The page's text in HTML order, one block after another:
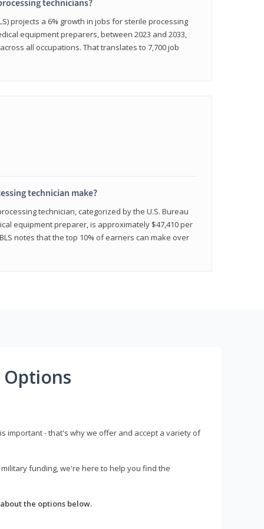
technicians?
projects a 6% growth in jobs for sterile processing
equipment preparers, between 2023 and 2033,
all occupations. That translates to 7,700 job
technician make?
technician, categorized by the U.S. Bureau
equipment preparer, is approximately $47,410 per
notes that the top 10% of earners can make over
important - that's why we offer and accept a variety of
funding, we're here to help you find the
the options below.